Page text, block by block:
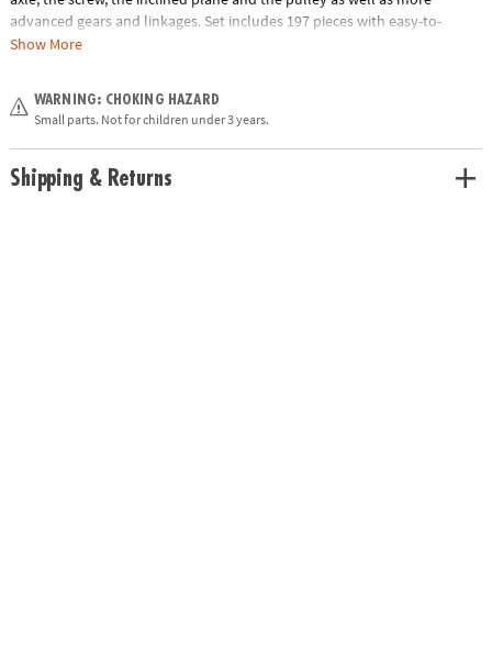
advanced gears and linkages. Set includes 197 pieces with easy-to-
follow illustrated building instructions, detailed explanations of the
Age Recommendation:Ages 8 and up
Show More
WARNING: CHOKING HAZARD
Small parts. Not for children under 3 years.
Shipping & Returns